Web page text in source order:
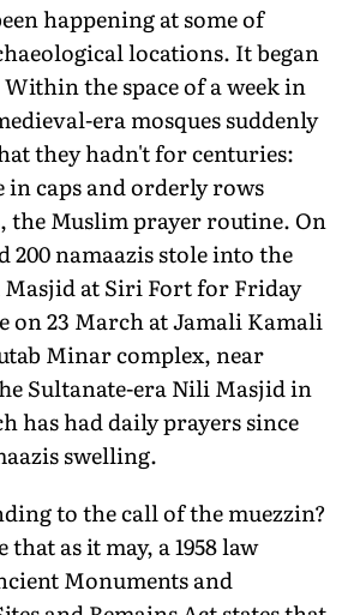
happening at some of
locations. It began
the space of a week in
era mosques suddenly
they hadn't for centuries:
in caps and orderly rows
the Muslim prayer routine. On
200 namaazis stole into the
at Siri Fort for Friday
on 23 March at Jamali Kamali
Minar complex, near
Sultanate-era Nili Masjid in
has had daily prayers since
swelling.
to the call of the muezzin?
as it may, a 1958 law
Monuments and